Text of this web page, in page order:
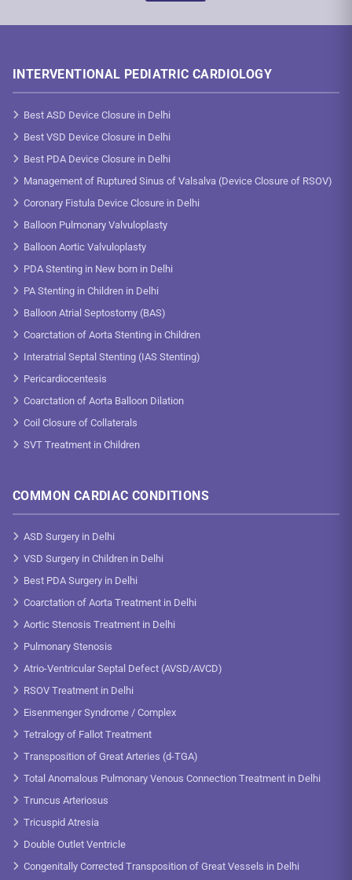
INTERVENTIONAL PEDIATRIC CARDIOLOGY
Best ASD Device Closure in Delhi
Best VSD Device Closure in Delhi
Best PDA Device Closure in Delhi
Management of Ruptured Sinus of Valsalva (Device Closure of RSOV)
Coronary Fistula Device Closure in Delhi
Balloon Pulmonary Valvuloplasty
Balloon Aortic Valvuloplasty
PDA Stenting in New born in Delhi
PA Stenting in Children in Delhi
Balloon Atrial Septostomy (BAS)
Coarctation of Aorta Stenting in Children
Interatrial Septal Stenting (IAS Stenting)
Pericardiocentesis
Coarctation of Aorta Balloon Dilation
Coil Closure of Collaterals
SVT Treatment in Children
COMMON CARDIAC CONDITIONS
ASD Surgery in Delhi
VSD Surgery in Children in Delhi
Best PDA Surgery in Delhi
Coarctation of Aorta Treatment in Delhi
Aortic Stenosis Treatment in Delhi
Pulmonary Stenosis
Atrio-Ventricular Septal Defect (AVSD/AVCD)
RSOV Treatment in Delhi
Eisenmenger Syndrome / Complex
Tetralogy of Fallot Treatment
Transposition of Great Arteries (d-TGA)
Total Anomalous Pulmonary Venous Connection Treatment in Delhi
Truncus Arteriosus
Tricuspid Atresia
Double Outlet Ventricle
Congenitally Corrected Transposition of Great Vessels in Delhi